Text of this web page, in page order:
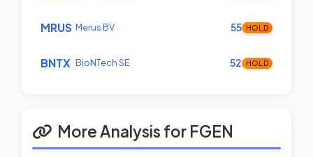
MRUS Merus BV 55 HOLD
BNTX BioNTech SE 52 HOLD
More Analysis for FGEN